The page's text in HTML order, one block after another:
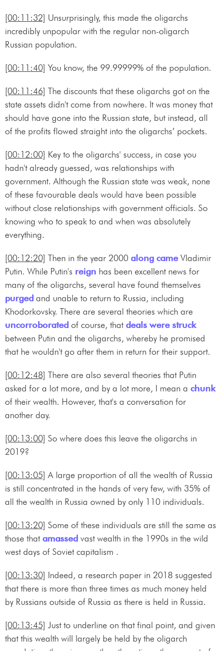
[00:11:32] Unsurprisingly, this made the oligarchs
incredibly unpopular with the regular non-oligarch
Russian population.
[00:11:40] You know, the 99.99999% of the population.
[00:11:46] The discounts that these oligarchs got on the
state assets didn't come from nowhere. It was money that
should have gone into the Russian state, but instead, all
of the profits flowed straight into the oligarchs’ pockets.
[00:12:00] Key to the oligarchs' success, in case you
hadn't already guessed, was relationships with
government. Although the Russian state was weak, none
of these favourable deals would have been possible
without close relationships with government officials. So
knowing who to speak to and when was absolutely
everything.
[00:12:20] Then in the year 2000 along came Vladimir
Putin. While Putin's reign has been excellent news for
many of the oligarchs, several have found themselves
purged and unable to return to Russia, including
Khodorkovsky. There are several theories which are
uncorroborated of course, thatdeals were struck
between Putin and the oligarchs, whereby he promised
that he wouldn't go after them in return for their support.
[00:12:48] There are also several theories that Putin
asked for a lot more, and by a lot more, I mean a chunk
of their wealth. However, that's a conversation for
another day.
[00:13:00] So where does this leave the oligarchs in
2019?
[00:13:05] A large proportion of all the wealth of Russia
is still concentrated in the hands of very few, with 35% of
all the wealth in Russia owned by only 110 individuals.
[00:13:20] Some of these individuals are still the same as
those thatamassed vast wealth in the 1990s in the wild
west days of Soviet capitalism .
[00:13:30] Indeed, a research paper in 2018 suggested
that there is more than three times as much money held
by Russians outside of Russia as there is held in Russia.
[00:13:45] Just to underline on that final point, and given
that this wealth will largely be held by the oligarch